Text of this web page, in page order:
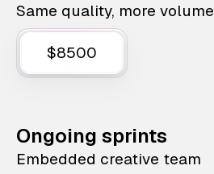
Same quality, more volume
$8500
Ongoing sprints
Embedded creative team